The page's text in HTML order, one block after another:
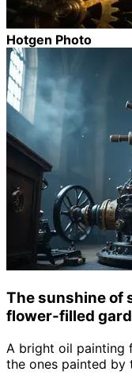
Hotgen Photo
The sunshine of
flower-filled
A bright oil painting
the ones painted by